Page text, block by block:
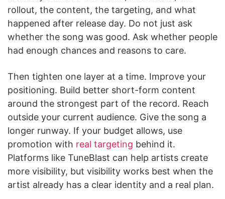
rollout, the content, the targeting, and what
happened after release day. Do not just ask
whether the song was good. Ask whether people
had enough chances and reasons to care.
Then tighten one layer at a time. Improve your
positioning. Build better short-form content
around the strongest part of the record. Reach
outside your current audience. Give the song a
longer runway. If your budget allows, use
promotion with real targeting behind it.
Platforms like TuneBlast can help artists create
more visibility, but visibility works best when the
artist already has a clear identity and a real plan.